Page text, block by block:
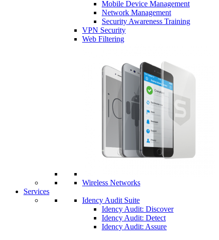
Mobile Device Management
Network Management
Security Awareness Training
VPN Security
Web Filtering
Wireless Networks
Services
Idency Audit Suite
Idency Audit: Discover
Idency Audit: Detect
Idency Audit: Assure